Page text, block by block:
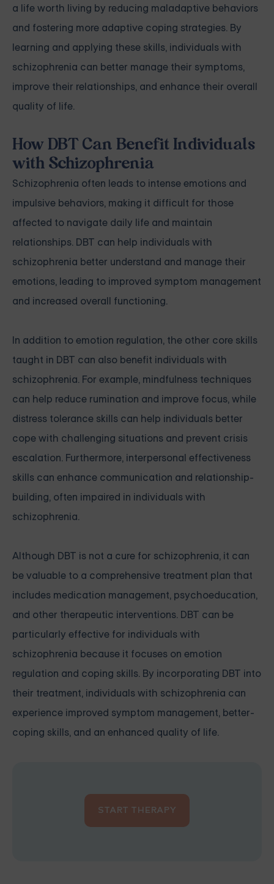
a life worth living by reducing maladaptive behaviors
and fostering more adaptive coping strategies. By
learning and applying these skills, individuals with
schizophrenia can better manage their symptoms,
improve their relationships, and enhance their overall
quality of life.
How DBT Can Benefit Individuals
with Schizophrenia
Schizophrenia often leads to intense emotions and
impulsive behaviors, making it difficult for those
affected to navigate daily life and maintain
relationships. DBT can help individuals with
schizophrenia better understand and manage their
emotions, leading to improved symptom management
and increased overall functioning.
In addition to emotion regulation, the other core skills
taught in DBT can also benefit individuals with
schizophrenia. For example, mindfulness techniques
can help reduce rumination and improve focus, while
distress tolerance skills can help individuals better
cope with challenging situations and prevent crisis
escalation. Furthermore, interpersonal effectiveness
skills can enhance communication and relationship-
building, often impaired in individuals with
schizophrenia.
Although DBT is not a cure for schizophrenia, it can
be valuable to a comprehensive treatment plan that
includes medication management, psychoeducation,
and other therapeutic interventions. DBT can be
particularly effective for individuals with
schizophrenia because it focuses on emotion
regulation and coping skills. By incorporating DBT into
their treatment, individuals with schizophrenia can
experience improved symptom management, better-
coping skills, and an enhanced quality of life.
START THERAPY